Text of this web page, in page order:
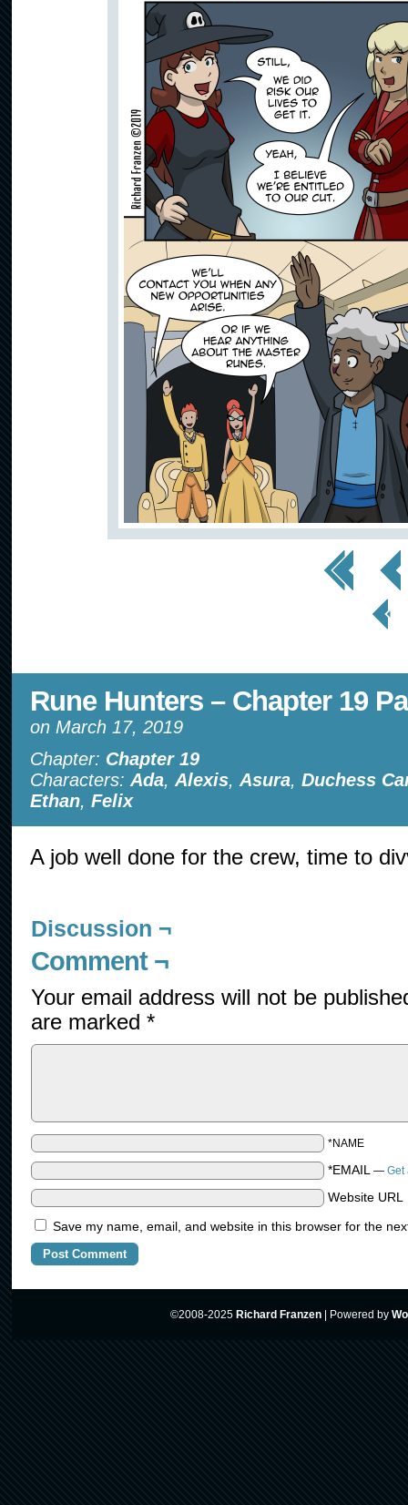
<< First < Prev
< Prev
Page
Rune Hunters – Chapter 19
on March 17, 2019
Chapter: Chapter 19
Characters: Ada, Alexis, Asura, Duchess
Ethan, Felix
A job well done for the crew, time to
Discussion ¬
Comment ¬
Your email address will not be
are marked *
*NAME
*EMAIL — Get
Website URL
Save my name, email, and website in this browser for the
©2008-2025 Richard Franzen Powered by